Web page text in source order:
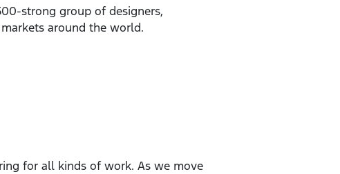
strong group of designers,
around the world.
for all kinds of work. As we move